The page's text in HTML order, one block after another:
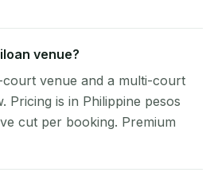
venue?
venue and a multi-court
Pricing is in Philippine pesos
cut per booking. Premium